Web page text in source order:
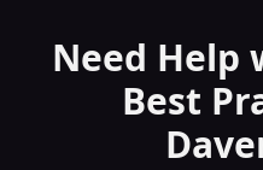
Need Help
Best